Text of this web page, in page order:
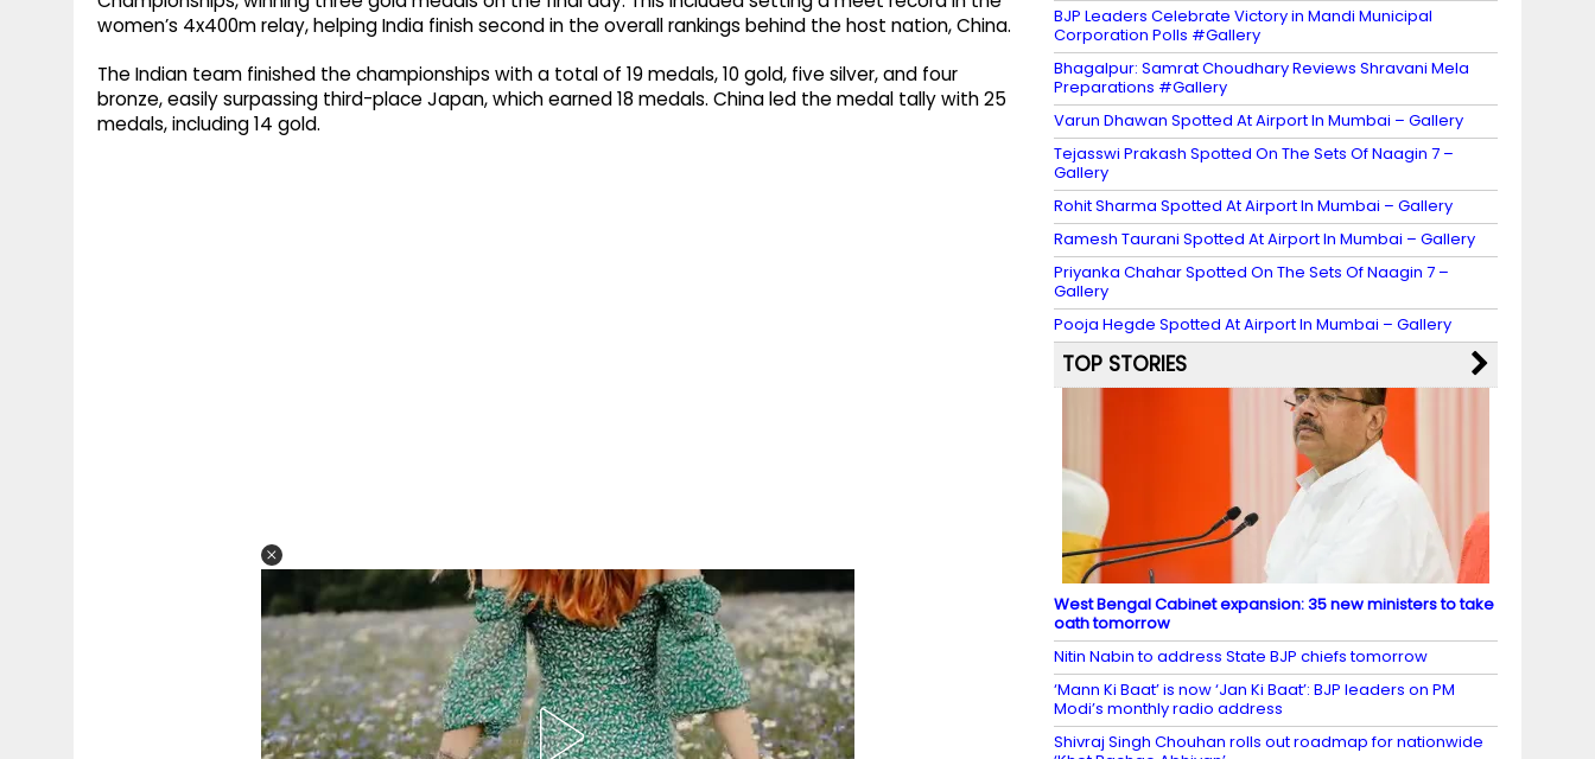
women’s 4x400m relay, helping India finish second in the overall rankings behind the host nation, China.
The Indian team finished the championships with a total of 19 medals, 10 gold, five silver, and four
bronze, easily surpassing third-place Japan, which earned 18 medals. China led the medal tally with 25
medals, including 14 gold.
BJP Leaders Celebrate Victory in Mandi Municipal
Corporation Polls #Gallery
Bhagalpur: Samrat Choudhary Reviews Shravani Mela
Preparations #Gallery
Varun Dhawan Spotted At Airport In Mumbai – Gallery
Tejasswi Prakash Spotted On The Sets Of Naagin 7 –
Gallery
Rohit Sharma Spotted At Airport In Mumbai – Gallery
Ramesh Taurani Spotted At Airport In Mumbai – Gallery
Priyanka Chahar Spotted On The Sets Of Naagin 7 –
Gallery
Pooja Hegde Spotted At Airport In Mumbai – Gallery
TOP STORIES
West Bengal Cabinet expansion: 35 new ministers to take
oath tomorrow
Nitin Nabin to address State BJP chiefs tomorrow
‘Mann Ki Baat’ is now ‘Jan Ki Baat’: BJP leaders on PM
Modi’s monthly radio address
Shivraj Singh Chouhan rolls out roadmap for nationwide